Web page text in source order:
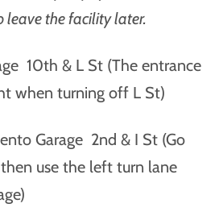
leave the facility later.
10th & L St (The entrance
when turning off L St)
Garage 2nd & I St (Go
use the left turn lane